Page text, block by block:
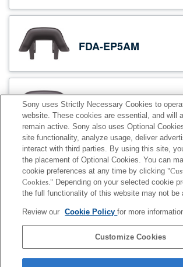
FDA-EP5AM
FDA-EP6AM
FDA-EP7AM
FDA-EP8AM
Sony uses Strictly Necessary Cookies to
website. These cookies are essential, and will
remain active. Sony also uses Optional
site functionality, analyze usage, deliver
interact with third parties. By using this site,
the placement of Optional Cookies. You can
cookie preferences at any time by clicking
Cookies." Depending on your selected cookie
the full functionality of this website may not be
Review our Cookie Policyfor more
Customize Cookies